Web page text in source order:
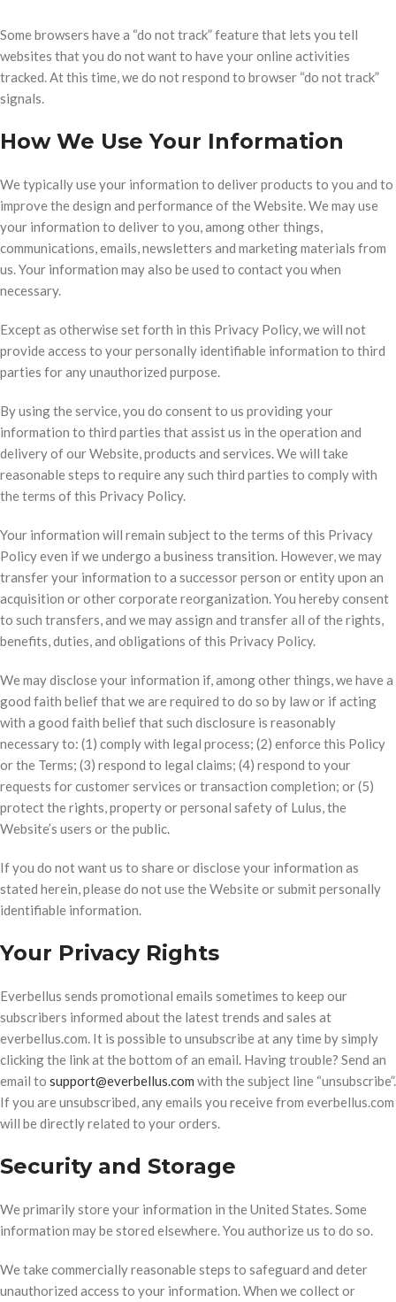
Some browsers have a “do not track” feature that lets you tell
websites that you do not want to have your online activities
tracked. At this time, we do not respond to browser “do not track”
signals.
How We Use Your Information
We typically use your information to deliver products to you and to
improve the design and performance of the Website. We may use
your information to deliver to you, among other things,
communications, emails, newsletters and marketing materials from
us. Your information may also be used to contact you when
necessary.
Except as otherwise set forth in this Privacy Policy, we will not
provide access to your personally identifiable information to third
parties for any unauthorized purpose.
By using the service, you do consent to us providing your
information to third parties that assist us in the operation and
delivery of our Website, products and services. We will take
reasonable steps to require any such third parties to comply with
the terms of this Privacy Policy.
Your information will remain subject to the terms of this Privacy
Policy even if we undergo a business transition. However, we may
transfer your information to a successor person or entity upon an
acquisition or other corporate reorganization. You hereby consent
to such transfers, and we may assign and transfer all of the rights,
benefits, duties, and obligations of this Privacy Policy.
We may disclose your information if, among other things, we have a
good faith belief that we are required to do so by law or if acting
with a good faith belief that such disclosure is reasonably
necessary to: (1) comply with legal process; (2) enforce this Policy
or the Terms; (3) respond to legal claims; (4) respond to your
requests for customer services or transaction completion; or (5)
protect the rights, property or personal safety of Lulus, the
Website’s users or the public.
If you do not want us to share or disclose your information as
stated herein, please do not use the Website or submit personally
identifiable information.
Your Privacy Rights
Everbellus sends promotional emails sometimes to keep our
subscribers informed about the latest trends and sales at
everbellus.com. It is possible to unsubscribe at any time by simply
clicking the link at the bottom of an email. Having trouble? Send an
email to support@everbellus.com with the subject line “unsubscribe”.
If you are unsubscribed, any emails you receive from everbellus.com
will be directly related to your orders.
Security and Storage
We primarily store your information in the United States. Some
information may be stored elsewhere. You authorize us to do so.
We take commercially reasonable steps to safeguard and deter
unauthorized access to your information. When we collect or